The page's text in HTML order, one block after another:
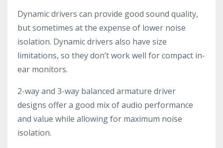
Dynamic drivers can provide good sound quality,
but sometimes at the expense of lower noise
isolation. Dynamic drivers also have size
limitations, so they don’t work well for compact in-
ear monitors.
2-way and 3-way balanced armature driver
designs offer a good mix of audio performance
and value while allowing for maximum noise
isolation.